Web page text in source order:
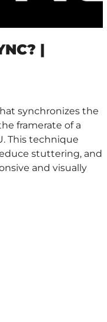
|
synchronizes the
framerate of a
This technique
stuttering, and
and visually